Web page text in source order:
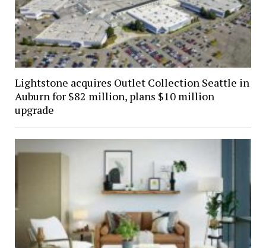
Lightstone acquires Outlet Collection Seattle in
Auburn for $82 million, plans $10 million
upgrade